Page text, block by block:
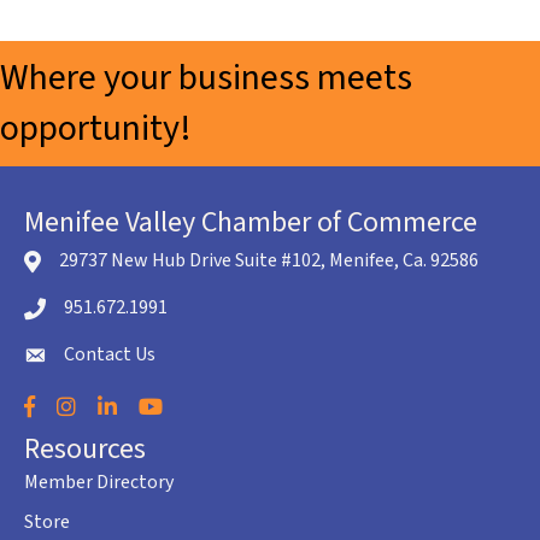
Where your business meets
opportunity!
Menifee Valley Chamber of Commerce
location icon
29737 New Hub Drive Suite #102, Menifee, Ca. 92586
Telephone icon
951.672.1991
envelope icon
Contact Us
Facebook
Instagram
LinkedInYouTube
Resources
Member Directory
Store